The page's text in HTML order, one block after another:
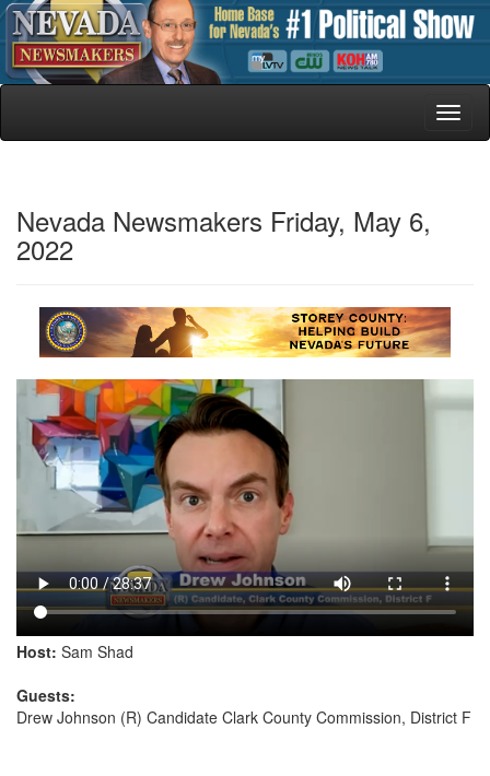
Nevada Newsmakers Friday, May 6,
2022
Host: Sam Shad
Guests:
Drew Johnson (R) Candidate Clark County Commission, District F